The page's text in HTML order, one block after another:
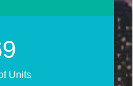
Units